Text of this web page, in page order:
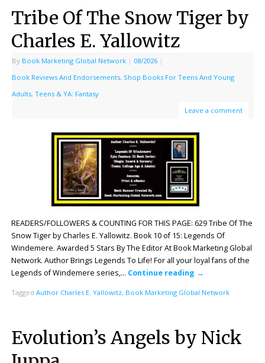
Tribe Of The Snow Tiger by
Charles E. Yallowitz
By Book Marketing Global Network | 08/2026 |
Book Reviews And Endorsements, Shop Books For Teens And Young
Adults, Teens & YA: Fantasy
Leave a comment
READERS/FOLLOWERS & COUNTING FOR THIS PAGE: 629 Tribe Of The
Snow Tiger by Charles E. Yallowitz. Book 10 of 15: Legends Of
Windemere. Awarded 5 Stars By The Editor At Book Marketing Global
Network. Author Brings Legends To Life! For all your loyal fans of the
Legends of Windemere series,… Continue reading →
Tagged Author Charles E. Yallowitz, Book Marketing Global Network
Evolution’s Angels by Nick